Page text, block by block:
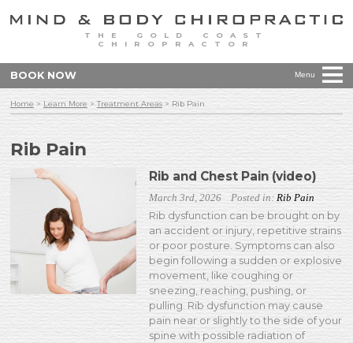
THE GOLD COAST
CHIROPRACTOR
Menu
BOOK NOW
Home > Learn More >Treatment Areas> Rib Pain
Rib Pain
Rib and Chest Pain (video)
March 3rd, 2026 Posted in:Rib Pain
Rib dysfunction can be brought on by
an accident or injury, repetitive strains
or poor posture. Symptoms can also
begin following a sudden or explosive
movement, like coughing or
sneezing, reaching, pushing, or
pulling. Rib dysfunction may cause
pain near or slightly to the side of your
spine with possible radiation of